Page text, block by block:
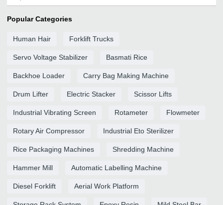
Popular Categories
Human Hair Forklift Trucks
Servo Voltage Stabilizer Basmati Rice
Backhoe Loader Carry Bag Making Machine
Drum Lifter Electric Stacker Scissor Lifts
Industrial Vibrating Screen Rotameter Flowmeter
Rotary Air Compressor Industrial Eto Sterilizer
Rice Packaging Machines Shredding Machine
Hammer Mill Automatic Labelling Machine
Diesel Forklift Aerial Work Platform